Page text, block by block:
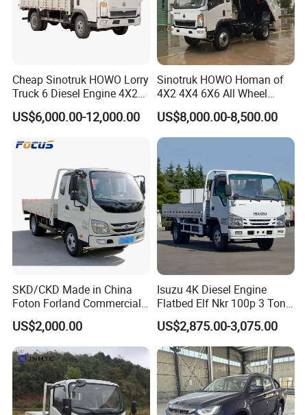
Cheap Sinotruk HOWO Lorry
Truck 6 Diesel Engine 4X2
Single/Double Row LHD
Rhd General Cargo Truck
US$6,000.00-12,000.00
Sinotruk HOWO Homan of
4X2 4X4 6X6 All Wheel
Drive Mini Flatbed
Stakeheavy Duty Light
Diesel Tipper Dumper Dump
Truck for Sale
US$8,000.00-8,500.00
SKD/CKD Made in China
Foton Forland Commercial
Truck 3-5tons Urban
Logistics Light Truck
US$2,000.00
Isuzu 4K Diesel Engine
Flatbed Elf Nkr 100p 3 Ton
5-Ton Truck Chassis 8X4
4X2 Mini Light Duty Cargo
Truck
US$2,875.00-3,075.00